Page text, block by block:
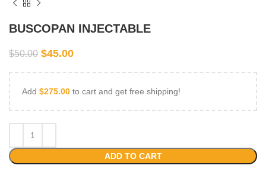
BUSCOPAN INJECTABLE
$50.00 $45.00
Add $275.00 to cart and get free shipping!
ADD TO CART